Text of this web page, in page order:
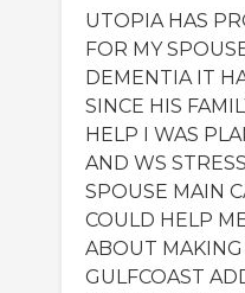
UTOPIA HAS
FOR MY
DEMENTIA IT
SINCE HIS
HELP I WAS
AND WS
SPOUSE MAIN
COULD HELP
ABOUT
GULFCOAST